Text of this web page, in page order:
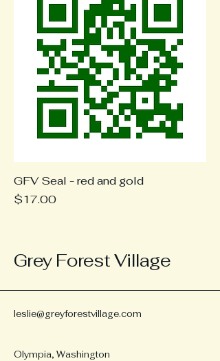
GFV Seal - red and gold
Price
$17.00
Grey Forest Village
leslie@greyforestvillage.com
Olympia, Washington